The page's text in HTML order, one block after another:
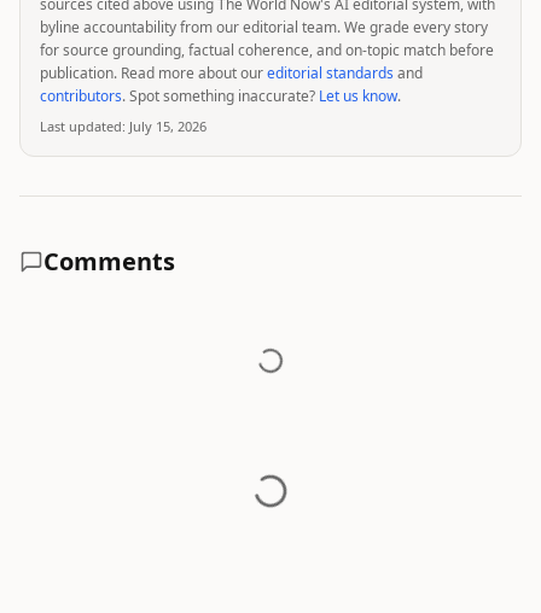
sources cited above using The World Now's AI editorial system, with
byline accountability from our editorial team. We grade every story
for source grounding, factual coherence, and on-topic match before
publication. Read more about oureditorial standards and
contributors. Spot something inaccurate? Let us know.
Last updated: July 15, 2026
Comments